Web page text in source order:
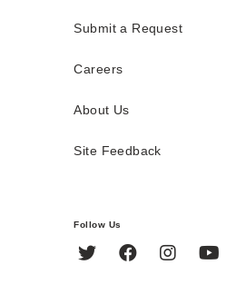
Submit a Request
Careers
About Us
Site Feedback
Follow Us
Twitter FacebookInstagram